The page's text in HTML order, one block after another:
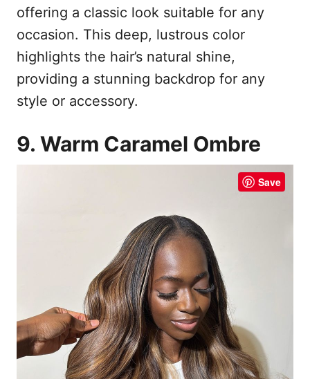
offering a classic look suitable for any
occasion. This deep, lustrous color
highlights the hair’s natural shine,
providing a stunning backdrop for any
style or accessory.
9. Warm Caramel Ombre
Save